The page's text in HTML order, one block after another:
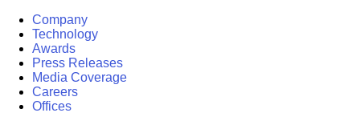
Company
Technology
Awards
Press Releases
Media Coverage
Careers
Offices